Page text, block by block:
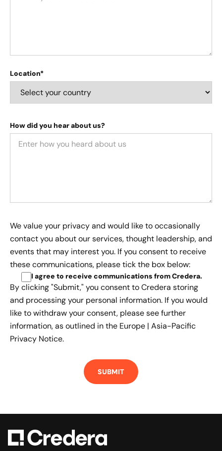
Location*
How did you hear about us?
We value your privacy and would like to occasionally
contact you about our services, thought leadership, and
events that may interest you. If you consent to receive
these communications, please tick the box below:
I agree to receive communications from Credera.
By clicking "Submit," you consent to Credera storing
and processing your personal information. If you would
like to withdraw your consent, please see further
information, as outlined in the Europe | Asia-Pacific
Privacy Notice.